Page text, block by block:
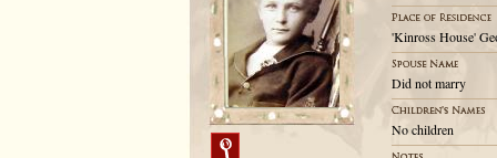
'Kinross House'
Did not marry
No children